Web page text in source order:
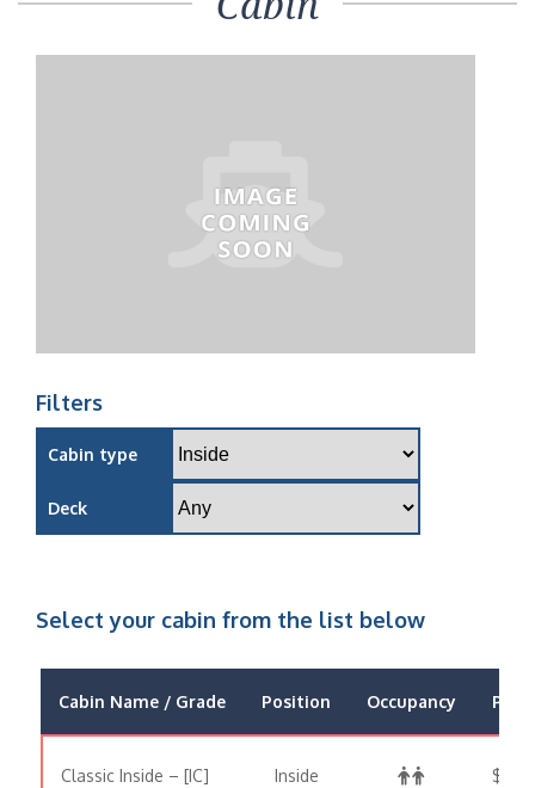
Filters
Cabin type
Deck
Select your cabin from the list below
Cabin Name / Grade Position Occupancy Price
Classic Inside – [IC] Inside $479